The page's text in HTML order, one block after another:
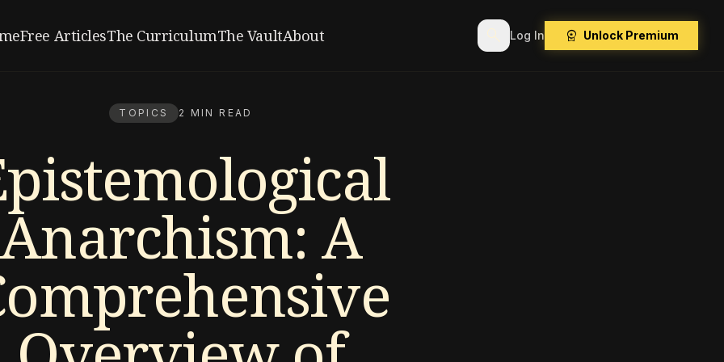
Free ArticlesThe CurriculumThe VaultAbout search Log In workspace_premium Unlock Premium
TOPICS 2 MIN READ
Anarchism: A